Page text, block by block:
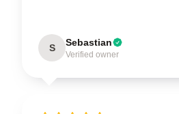
S Sebastian
Verified owner